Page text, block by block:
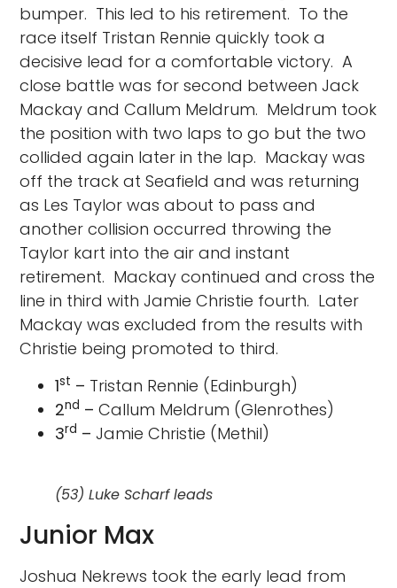
bumper. This led to his retirement. To the
race itself Tristan Rennie quickly took a
decisive lead for a comfortable victory. A
close battle was for second between Jack
Mackay and Callum Meldrum. Meldrum took
the position with two laps to go but the two
collided again later in the lap. Mackay was
off the track at Seafield and was returning
as Les Taylor was about to pass and
another collision occurred throwing the
Taylor kart into the air and instant
retirement. Mackay continued and cross the
line in third with Jamie Christie fourth. Later
Mackay was excluded from the results with
Christie being promoted to third.
1st – Tristan Rennie (Edinburgh)
2nd – Callum Meldrum (Glenrothes)
3rd – Jamie Christie (Methil)
(53) Luke Scharf leads
Junior Max
Joshua Nekrews took the early lead from